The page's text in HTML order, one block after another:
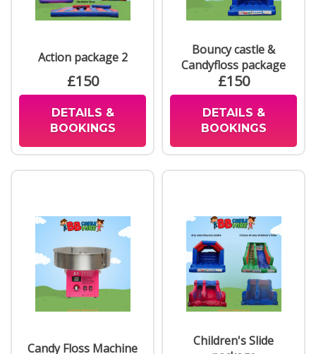
Action package 2
£150
DETAILS &
BOOKINGS
Bouncy castle &
Candyfloss package
£150
DETAILS &
BOOKINGS
Candy Floss Machine
Children's Slide